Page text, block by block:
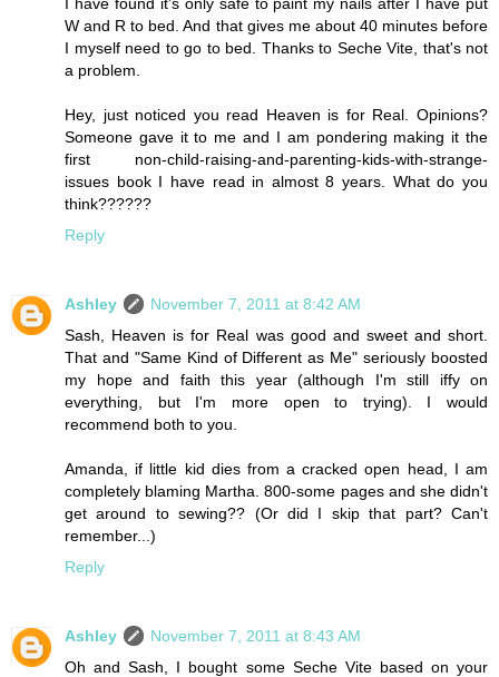
W and R to bed. And that gives me about 40 minutes before
I myself need to go to bed. Thanks to Seche Vite, that's not
a problem.
Hey, just noticed you read Heaven is for Real. Opinions?
Someone gave it to me and I am pondering making it the
first non-child-raising-and-parenting-kids-with-strange-
issues book I have read in almost 8 years. What do you
think??????
Reply
Ashley
November 7, 2011 at 8:42 AM
Sash, Heaven is for Real was good and sweet and short.
That and "Same Kind of Different as Me" seriously boosted
my hope and faith this year (although I'm still iffy on
everything, but I'm more open to trying). I would
recommend both to you.
Amanda, if little kid dies from a cracked open head, I am
completely blaming Martha. 800-some pages and she didn't
get around to sewing?? (Or did I skip that part? Can't
remember...)
Reply
Ashley
November 7, 2011 at 8:43 AM
Oh and Sash, I bought some Seche Vite based on your